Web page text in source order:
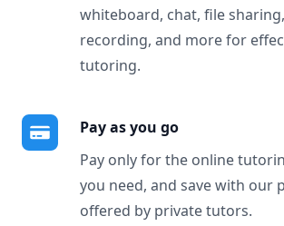
whiteboard, chat, file
recording, and more for
tutoring.
Pay as you go
Pay only for the online
you need, and save with our
offered by private tutors.